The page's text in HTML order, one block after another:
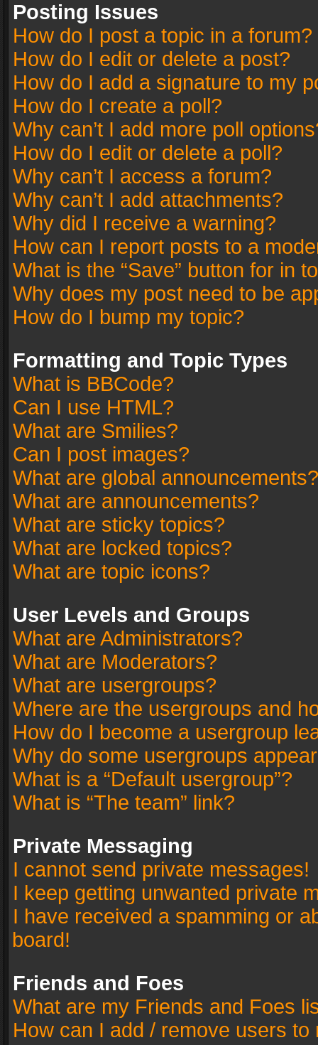
Posting Issues
How do I post a topic in a forum?
How do I edit or delete a post?
How do I add a signature to my
How do I create a poll?
Why can’t I add more poll
How do I edit or delete a poll?
Why can’t I access a forum?
Why can’t I add attachments?
Why did I receive a warning?
How can I report posts to a
What is the “Save” button for in
Why does my post need to be
How do I bump my topic?
Formatting and Topic Types
What is BBCode?
Can I use HTML?
What are Smilies?
Can I post images?
What are global announcements?
What are announcements?
What are sticky topics?
What are locked topics?
What are topic icons?
User Levels and Groups
What are Administrators?
What are Moderators?
What are usergroups?
Where are the usergroups and
How do I become a usergroup
Why do some usergroups
What is a “Default usergroup”?
What is “The team” link?
Private Messaging
I cannot send private messages!
I keep getting unwanted private
I have received a spamming or
board!
Friends and Foes
What are my Friends and Foes
How can I add / remove users